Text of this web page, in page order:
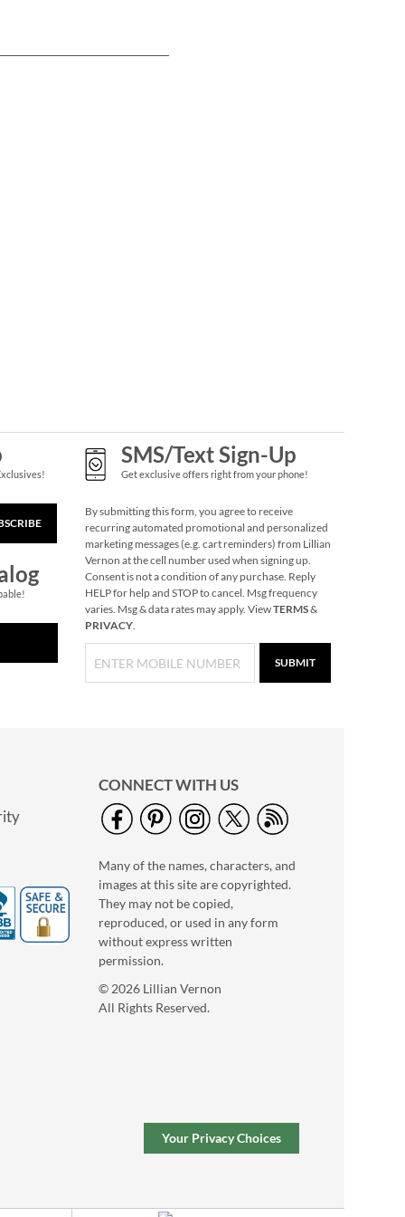
Personalized Wooden
Puzzle Step Stool
$119.99
Pumpkin Halloween
Personalized Treat
Basket
$34.99
Save $20
SMS/Text Sign-Up
Get exclusive offers right from your phone!
By submitting this form, you agree to receive
recurring automated promotional and personalized
marketing messages (e.g. cart reminders) from Lillian
Vernon at the cell number used when signing up.
Consent is not a condition of any purchase. Reply
HELP for help and STOP to cancel. Msg frequency
varies. Msg & data rates may apply. ViewTERMS&
PRIVACY.
SUBMIT
CONNECT WITH US
Many of the names, characters, and
images at this site are copyrighted.
They may not be copied,
reproduced, or used in any form
without express written
permission.
© 2026 Lillian Vernon
All Rights Reserved.
Your Privacy Choices